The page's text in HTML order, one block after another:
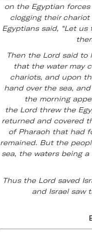
on the Egyptian
clogging their
Egyptians said, “Let
Then the Lord said to
that the water may
chariots, and upon
hand over the sea,
the morning
the Lord threw the
returned and covered
of Pharaoh that had
remained. But the
sea, the waters being
Thus the Lord saved
and Israel saw